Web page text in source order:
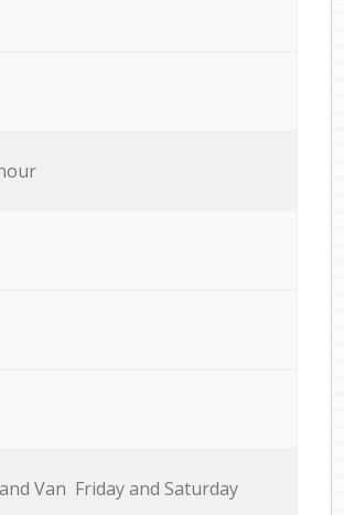
Van Friday and Saturday